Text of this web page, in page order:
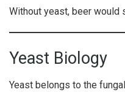
Without yeast, beer would
Yeast Biology
Yeast belongs to the